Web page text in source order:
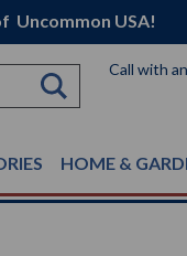
Uncommon USA!
Call with
HOME &